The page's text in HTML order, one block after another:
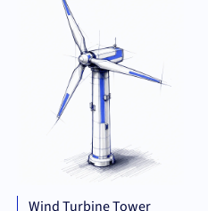
ENGINEERING
Wind Turbine Tower